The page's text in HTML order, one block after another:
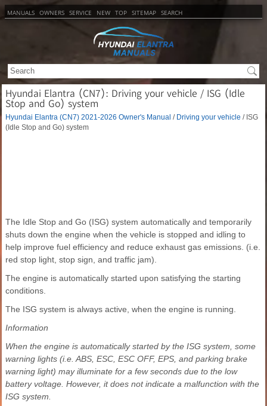
MANUALS OWNERS SERVICE NEW TOP SITEMAP SEARCH
Hyundai Elantra (CN7): Driving your vehicle / ISG (Idle
Stop and Go) system
Hyundai Elantra (CN7) 2021-2026 Owner's Manual / Driving your vehicle / ISG
(Idle Stop and Go) system
The Idle Stop and Go (ISG) system automatically and temporarily
shuts down the engine when the vehicle is stopped and idling to
help improve fuel efficiency and reduce exhaust gas emissions. (i.e.
red stop light, stop sign, and traffic jam).
The engine is automatically started upon satisfying the starting
conditions.
The ISG system is always active, when the engine is running.
Information
When the engine is automatically started by the ISG system, some
warning lights (i.e. ABS, ESC, ESC OFF, EPS, and parking brake
warning light) may illuminate for a few seconds due to the low
battery voltage. However, it does not indicate a malfunction with the
ISG system.